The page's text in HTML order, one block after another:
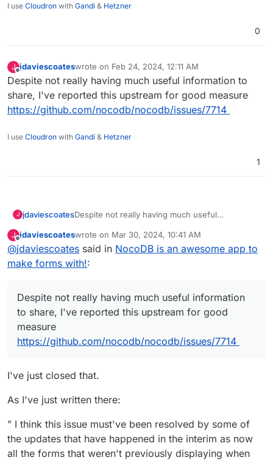
I use Cloudron with Gandi & Hetzner
0
J
Offline
jdaviescoateswrote on Feb 24, 2024, 12:11 AM
last edited by
Despite not really having much useful information to
share, I've reported this upstream for good measure
https://github.com/nocodb/nocodb/issues/7714
I use Cloudron with Gandi & Hetzner
1
J jdaviescoatesDespite not really having much useful
for good measure
https://github.com/nocodb/nocodb/issues/7714
J
Offline
jdaviescoateswrote on Mar 30, 2024, 10:41 AM
last edited by
@jdaviescoates said in NocoDB is an awesome app to
make forms with!:
Despite not really having much useful information
to share, I've reported this upstream for good
measure
https://github.com/nocodb/nocodb/issues/7714
I've just closed that.
As I've just written there:
" I think this issue must've been resolved by some of
the updates that have happened in the interim as now
all the forms that weren't previously displaying when